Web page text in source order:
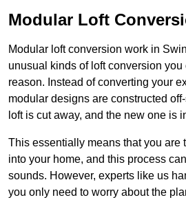
Modular Loft
Modular loft conversion work in
unusual kinds of loft conversion you
reason. Instead of converting your
modular designs are constructed
loft is cut away, and the new one is
This essentially means that you are
into your home, and this process
sounds. However, experts like us
you only need to worry about the